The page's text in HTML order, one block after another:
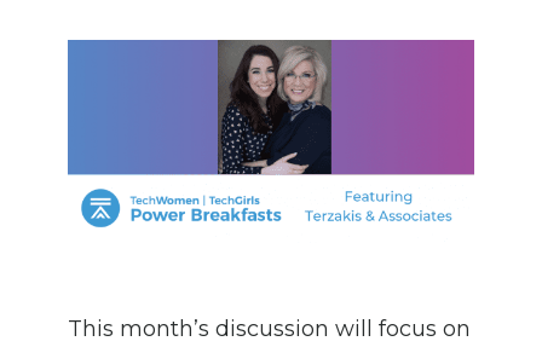
This month’s discussion will focus on